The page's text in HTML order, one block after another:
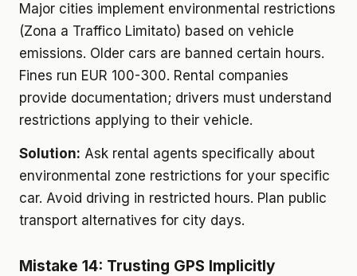
Major cities implement environmental restrictions
(Zona a Traffico Limitato) based on vehicle
emissions. Older cars are banned certain hours.
Fines run EUR 100-300. Rental companies
provide documentation; drivers must understand
restrictions applying to their vehicle.
Solution: Ask rental agents specifically about
environmental zone restrictions for your specific
car. Avoid driving in restricted hours. Plan public
transport alternatives for city days.
Mistake 14: Trusting GPS Implicitly